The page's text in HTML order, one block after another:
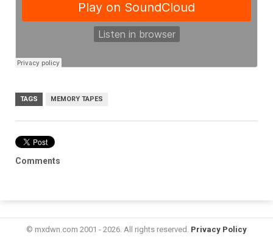
TAGS MEMORY TAPES
Comments
© mxdwn.com 2001 - 2026. All rights reserved. Privacy Policy